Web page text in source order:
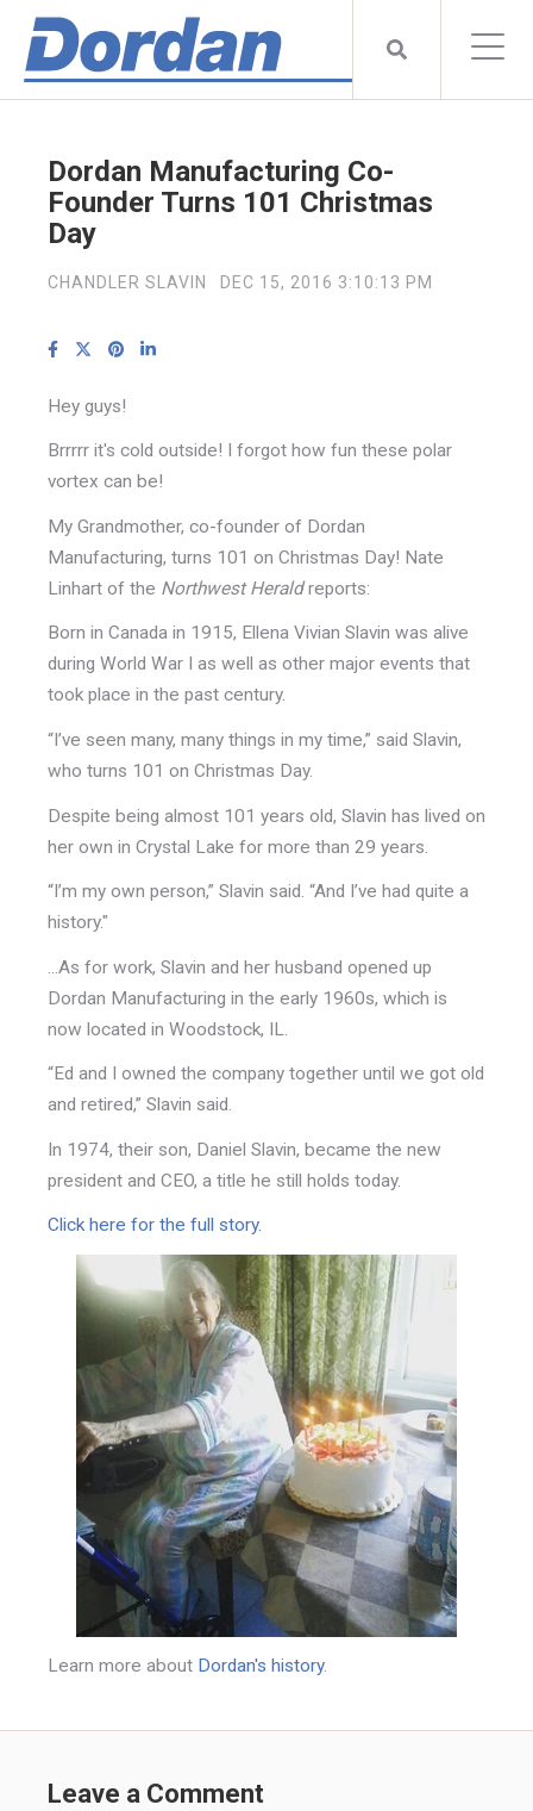
Dordan Manufacturing Co-
Founder Turns 101 Christmas
Day
CHANDLER SLAVIN DEC 15, 2016 3:10:13 PM
Hey guys!
Brrrrr it's cold outside! I forgot how fun these polar
vortex can be!
My Grandmother, co-founder of Dordan
Manufacturing, turns 101 on Christmas Day! Nate
Linhart of the Northwest Heraldreports:
Born in Canada in 1915, Ellena Vivian Slavin was alive
during World War I as well as other major events that
took place in the past century.
“I’ve seen many, many things in my time,” said Slavin,
who turns 101 on Christmas Day.
Despite being almost 101 years old, Slavin has lived on
her own in Crystal Lake for more than 29 years.
“I’m my own person,” Slavin said. “And I’ve had quite a
history."
...As for work, Slavin and her husband opened up
Dordan Manufacturing in the early 1960s, which is
now located in Woodstock, IL.
“Ed and I owned the company together until we got old
and retired,” Slavin said.
In 1974, their son, Daniel Slavin, became the new
president and CEO, a title he still holds today.
Click here for the full story.
Learn more about Dordan's history.
Leave a Comment